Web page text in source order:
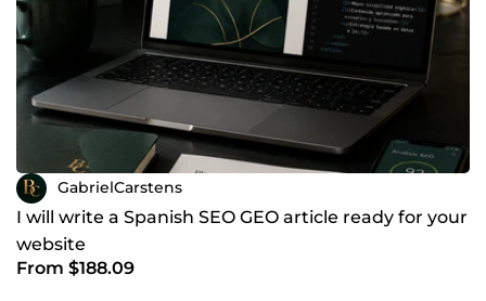
GabrielCarstens
I will write a Spanish SEO GEO article ready for your
website
From $188.09